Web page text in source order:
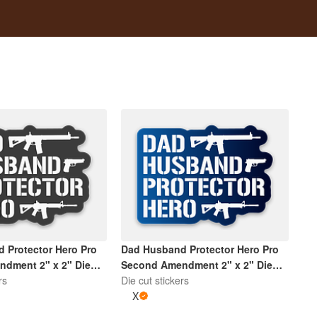
Protector Hero Pro
2" x 2" Die
Grey and White
Dad Husband Protector Hero Pro
Second Amendment 2" x 2" Die
Cut Sticker | Gradient Blue and
White
Die cut stickers
X